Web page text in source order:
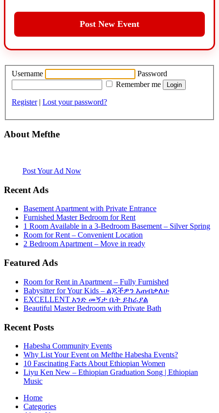
Post New Event
Username
Password
Remember me
Register| Lost your password?
About Mefthe
Post Your Ad Now
Recent Ads
Basement Apartment with Private Entrance
Furnished Master Bedroom for Rent
1 Room Available in a 3-Bedroom Basement – Silver Spring
Room for Rent – Convenient Location
2 Bedroom Apartment – Move in ready
Featured Ads
Room for Rent in Apartment – Fully Furnished
Babysitter for Your Kids – ልጆችዎን እጠብቃለሁ
EXCELLENT አንድ መኝታ ቤት ይከራያል
Beautiful Master Bedroom with Private Bath
Recent Posts
Habesha Community Events
Why List Your Event on Mefthe Habesha Events?
10 Fascinating Facts About Ethiopian Women
Liyu Ken New – Ethiopian Graduation Song | Ethiopian
Music
Home
Categories